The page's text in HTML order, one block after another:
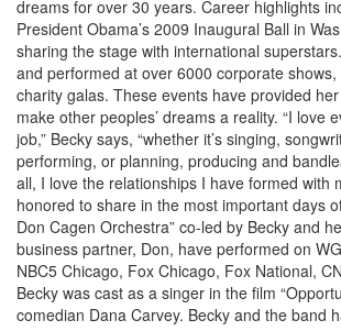
dreams for over 30 years. Career highlights
President Obama’s 2009 Inaugural Ball in
sharing the stage with international
and performed at over 6000 corporate shows,
charity galas. These events have provided
make other peoples’ dreams a reality. “I love
job,” Becky says, “whether it’s singing,
performing, or planning, producing and
all, I love the relationships I have formed with
honored to share in the most important days
Don Cagen Orchestra” co-led by Becky and
business partner, Don, have performed on
NBC5 Chicago, Fox Chicago, Fox National,
Becky was cast as a singer in the film
comedian Dana Carvey. Becky and the band